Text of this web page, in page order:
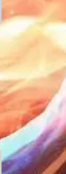
Food
for food